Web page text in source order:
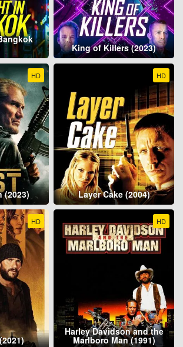
King of Killers (2023)
HD
(2023)
HD
Layer Cake (2004)
HD HD
Harley Davidson and the
Marlboro Man (1991)